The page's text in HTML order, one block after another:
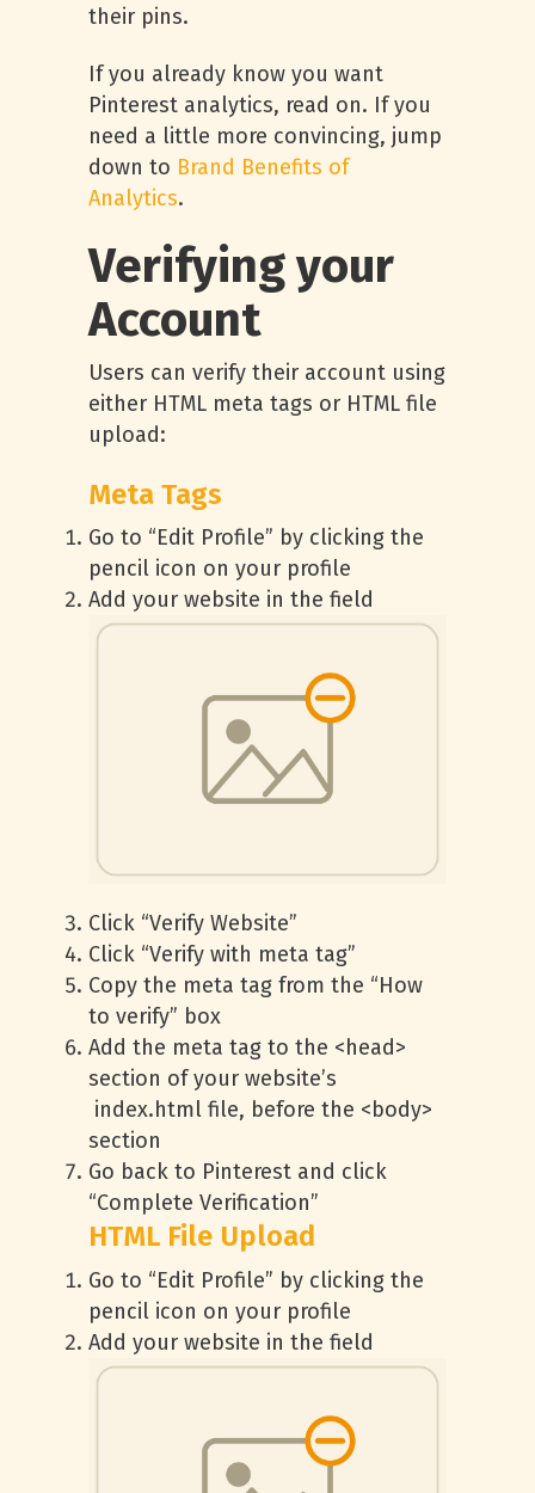
their pins.
If you already know you want
Pinterest analytics, read on. If you
need a little more convincing, jump
down to Brand Benefits of
Analytics.
Verifying your
Account
Users can verify their account using
either HTML meta tags or HTML file
upload:
Meta Tags
Go to “Edit Profile” by clicking the
pencil icon on your profile
Add your website in the field
Click “Verify Website”
Click “Verify with meta tag”
Copy the meta tag from the “How
to verify” box
Add the meta tag to the <head>
section of your website’s
index.html file, before the <body>
section
Go back to Pinterest and click
“Complete Verification”
HTML File Upload
Go to “Edit Profile” by clicking the
pencil icon on your profile
Add your website in the field